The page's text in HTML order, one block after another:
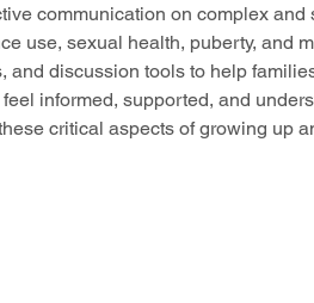
communication on complex
use, sexual health, puberty, and
and discussion tools to help
informed, supported, and
critical aspects of growing up